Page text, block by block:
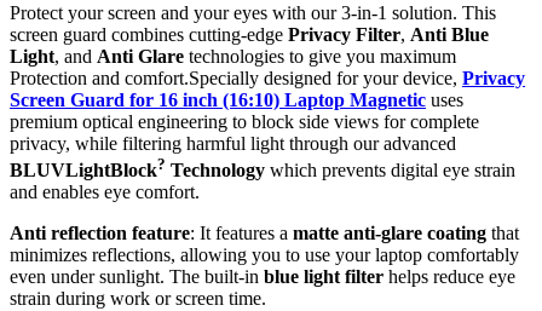
Protect your screen and your eyes with our 3-in-1 solution. This
screen guard combines cutting-edge Privacy Filter, Anti Blue
Light, and Anti Glare technologies to give you maximum
Protection and comfort.Specially designed for your device, Privacy
Screen Guard for 16 inch (16:10) Laptop Magnetic uses
premium optical engineering to block side views for complete
privacy, while filtering harmful light through our advanced
BLUVLightBlock? Technology which prevents digital eye strain
and enables eye comfort.
Anti reflection feature: It features a matte anti-glare coating that
minimizes reflections, allowing you to use your laptop comfortably
even under sunlight. The built-in blue light filter helps reduce eye
strain during work or screen time.